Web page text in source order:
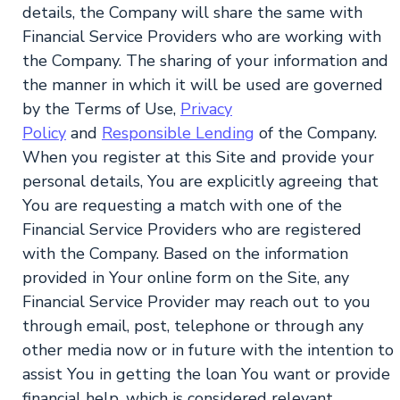
details, the Company will share the same with
Financial Service Providers who are working with
the Company. The sharing of your information and
the manner in which it will be used are governed
by the Terms of Use, Privacy
Policy and Responsible Lending of the Company.
When you register at this Site and provide your
personal details, You are explicitly agreeing that
You are requesting a match with one of the
Financial Service Providers who are registered
with the Company. Based on the information
provided in Your online form on the Site, any
Financial Service Provider may reach out to you
through email, post, telephone or through any
other media now or in future with the intention to
assist You in getting the loan You want or provide